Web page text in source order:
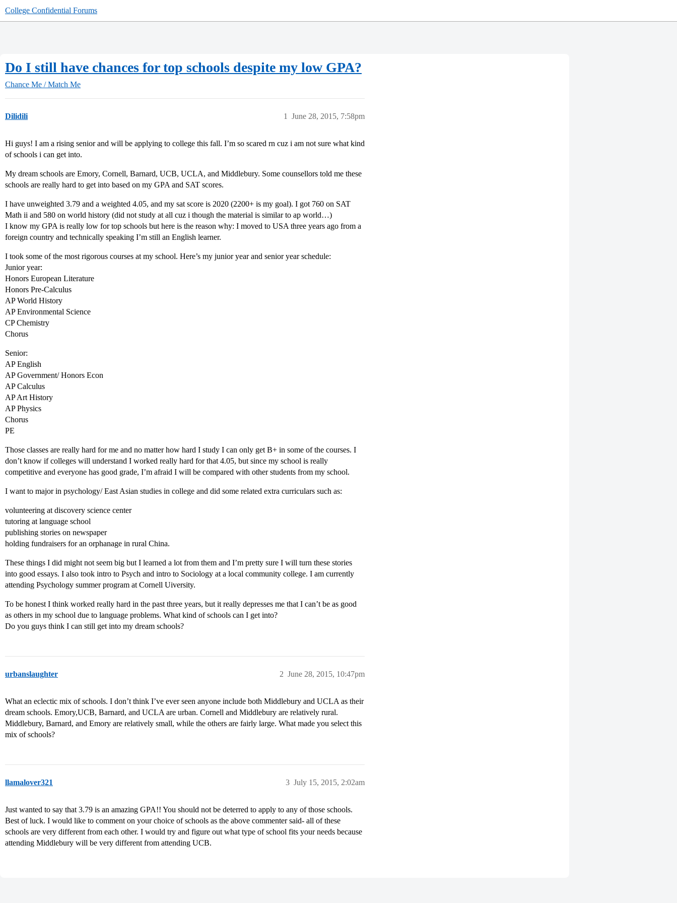
College Confidential Forums
Do I still have chances for top schools despite my low GPA?
Chance Me / Match Me
Dilidili June 28, 2015, 7:58pm
1
Hi guys! I am a rising senior and will be applying to college this fall. I’m so scared rn cuz i am not sure what kind
of schools i can get into.
My dream schools are Emory, Cornell, Barnard, UCB, UCLA, and Middlebury. Some counsellors told me these
schools are really hard to get into based on my GPA and SAT scores.
I have unweighted 3.79 and a weighted 4.05, and my sat score is 2020 (2200+ is my goal). I got 760 on SAT
Math ii and 580 on world history (did not study at all cuz i though the material is similar to ap world…)
I know my GPA is really low for top schools but here is the reason why: I moved to USA three years ago from a
foreign country and technically speaking I’m still an English learner.
I took some of the most rigorous courses at my school. Here’s my junior year and senior year schedule:
Junior year:
Honors European Literature
Honors Pre-Calculus
AP World History
AP Environmental Science
CP Chemistry
Chorus
Senior:
AP English
AP Government/ Honors Econ
AP Calculus
AP Art History
AP Physics
Chorus
PE
Those classes are really hard for me and no matter how hard I study I can only get B+ in some of the courses. I
don’t know if colleges will understand I worked really hard for that 4.05, but since my school is really
competitive and everyone has good grade, I’m afraid I will be compared with other students from my school.
I want to major in psychology/ East Asian studies in college and did some related extra curriculars such as:
volunteering at discovery science center
tutoring at language school
publishing stories on newspaper
holding fundraisers for an orphanage in rural China.
These things I did might not seem big but I learned a lot from them and I’m pretty sure I will turn these stories
into good essays. I also took intro to Psych and intro to Sociology at a local community college. I am currently
attending Psychology summer program at Cornell Uiversity.
To be honest I think worked really hard in the past three years, but it really depresses me that I can’t be as good
as others in my school due to language problems. What kind of schools can I get into?
Do you guys think I can still get into my dream schools?
urbanslaughter June 28, 2015, 10:47pm
2
What an eclectic mix of schools. I don’t think I’ve ever seen anyone include both Middlebury and UCLA as their
dream schools. Emory,UCB, Barnard, and UCLA are urban. Cornell and Middlebury are relatively rural.
Middlebury, Barnard, and Emory are relatively small, while the others are fairly large. What made you select this
mix of schools?
llamalover321 July 15, 2015, 2:02am
3
Just wanted to say that 3.79 is an amazing GPA!! You should not be deterred to apply to any of those schools.
Best of luck. I would like to comment on your choice of schools as the above commenter said- all of these
schools are very different from each other. I would try and figure out what type of school fits your needs because
attending Middlebury will be very different from attending UCB.